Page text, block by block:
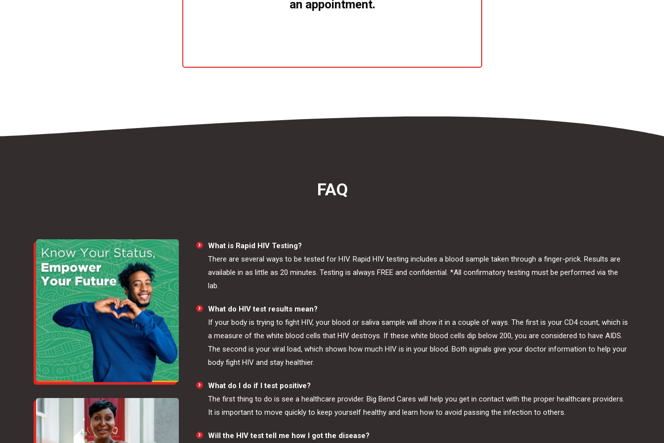
an appointment.
FAQ
What is Rapid HIV Testing?
There are several ways to be tested for HIV. Rapid HIV testing includes a blood sample taken through a finger-prick. Results are
available in as little as 20 minutes. Testing is always FREE and confidential. *All confirmatory testing must be performed via the
lab.
What do HIV test results mean?
If your body is trying to fight HIV, your blood or saliva sample will show it in a couple of ways. The first is your CD4 count, which is
a measure of the white blood cells that HIV destroys. If these white blood cells dip below 200, you are considered to have AIDS.
The second is your viral load, which shows how much HIV is in your blood. Both signals give your doctor information to help your
body fight HIV and stay healthier.
What do I do if I test positive?
The first thing to do is see a healthcare provider. Big Bend Cares will help you get in contact with the proper healthcare providers.
It is important to move quickly to keep yourself healthy and learn how to avoid passing the infection to others.
Will the HIV test tell me how I got the disease?